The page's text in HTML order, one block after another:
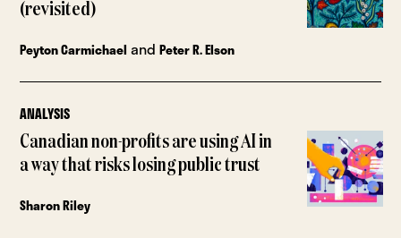
(revisited)
Peyton Carmichael andPeter R. Elson
ANALYSIS
Canadian non-profits are using AI in
a way that risks losing public trust
Sharon Riley